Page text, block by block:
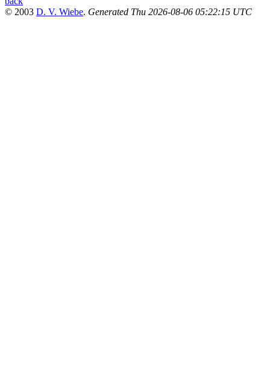
© 2003 D. V. Wiebe. Generated Thu 2026-08-06 05:22:15 UTC